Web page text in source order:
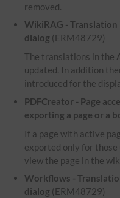
removed.
WikiRAG -
dialog (ERM48729)
The translations in the
updated. In addition
introduced for the
PDFCreator - Page
exporting a page or a
If a page with active
exported only for
view the page in the
Workflows -
dialog (ERM48729)